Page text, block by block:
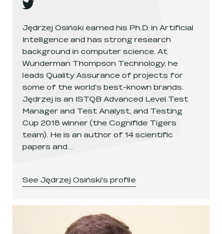
Jędrzej Osiński earned his Ph.D. in Artificial
Intelligence and has strong research
background in computer science. At
Wunderman Thompson Technology, he
leads Quality Assurance of projects for
some of the world's best-known brands.
Jędrzej is an ISTQB Advanced Level Test
Manager and Test Analyst, and Testing
Cup 2018 winner (the Cognifide Tigers
team). He is an author of 14 scientific
papers and…
See Jędrzej Osiński's profile